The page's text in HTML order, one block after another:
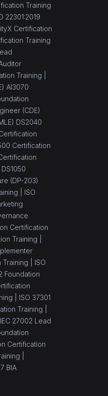
Training
22301:2019
Certification
Training
Training |
AI3070
(CDE)
DS2040
Certification
(DP-203)
| ISO
Certification
Training |
| ISO
Foundation
| ISO 37301
Training |
27002 Lead
Certification
|
BIA